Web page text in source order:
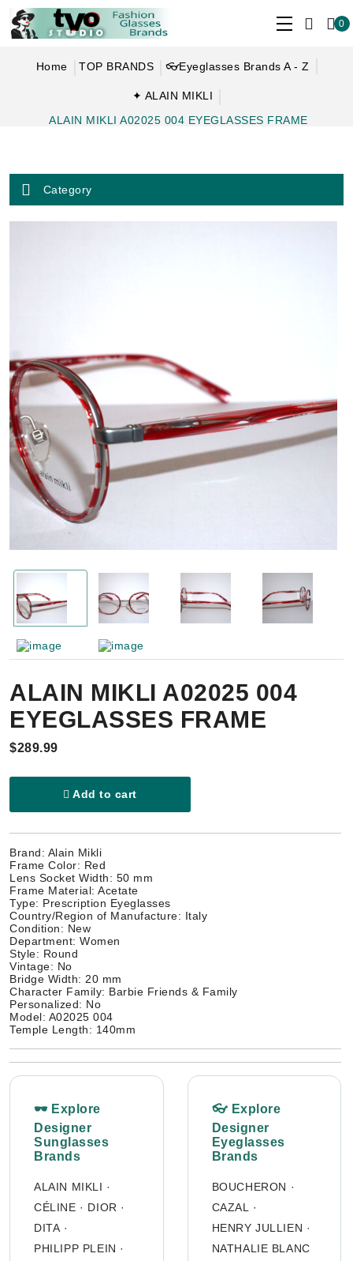
0
Home TOP BRANDS 👓Eyeglasses Brands A - Z
✦ ALAIN MIKLI
ALAIN MIKLI A02025 004 EYEGLASSES FRAME
Category
ALAIN MIKLI A02025 004
EYEGLASSES FRAME
$289.99
Add to cart
Brand: Alain Mikli
Frame Color: Red
Lens Socket Width: 50 mm
Frame Material: Acetate
Type: Prescription Eyeglasses
Country/Region of Manufacture: Italy
Condition: New
Department: Women
Style: Round
Vintage: No
Bridge Width: 20 mm
Character Family: Barbie Friends & Family
Personalized: No
Model: A02025 004
Temple Length: 140mm
🕶 Explore
Designer
Sunglasses
Brands
ALAIN MIKLI ·
CÉLINE · DIOR ·
DITA ·
PHILIPP PLEIN ·
👓 Explore
Designer
Eyeglasses
Brands
BOUCHERON ·
CAZAL
·
HENRY JULLIEN ·
NATHALIE BLANC